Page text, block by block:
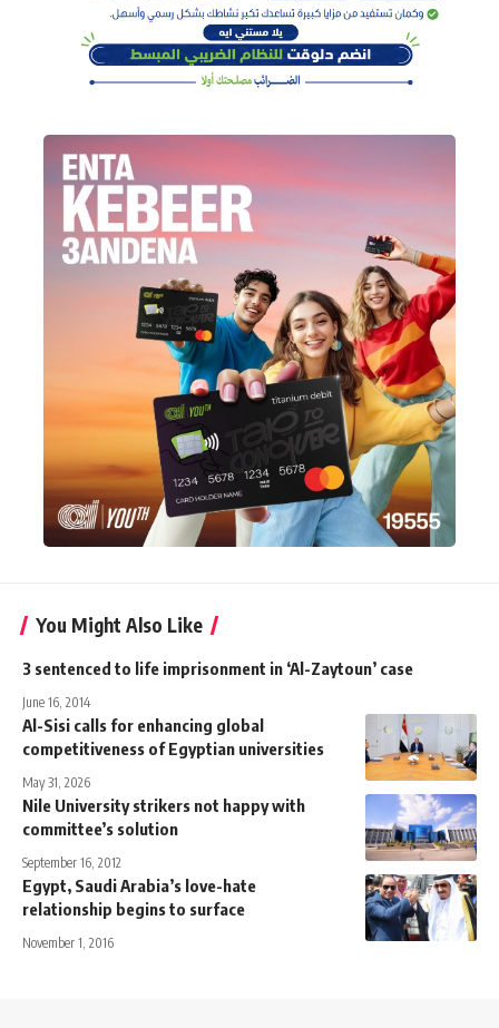
You Might Also Like
3 sentenced to life imprisonment in ‘Al-Zaytoun’ case
June 16, 2014
Al-Sisi calls for enhancing global
competitiveness of Egyptian universities
May 31, 2026
Nile University strikers not happy with
committee’s solution
September 16, 2012
Egypt, Saudi Arabia’s love-hate
relationship begins to surface
November 1, 2016